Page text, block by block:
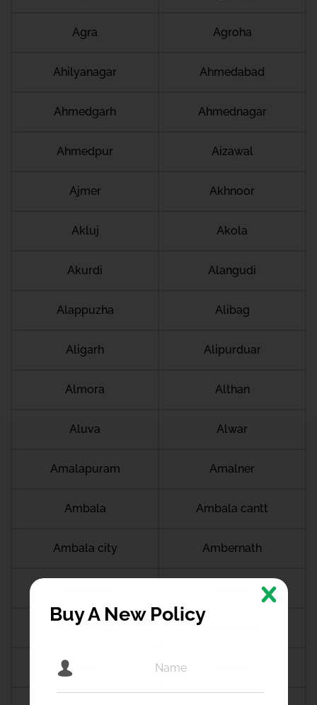
Agra Agroha
Ahilyanagar Ahmedabad
Ahmedgarh Ahmednagar
Ahmedpur Aizawal
Ajmer Akhnoor
Akluj Akola
Akurdi Alangudi
Alappuzha Alibag
Aligarh Alipurduar
Almora Althan
Aluva Alwar
Amalapuram Amalner
Ambala Ambala cantt
Ambala city Ambernath
Amdanga
Amethi
Buy A New Policy